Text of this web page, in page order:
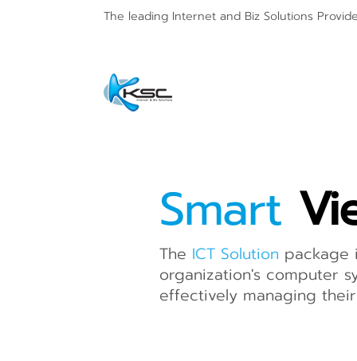
The leading Internet and Biz Solutions
Smart
The ICT Solution package
organization's computer
effectively managing